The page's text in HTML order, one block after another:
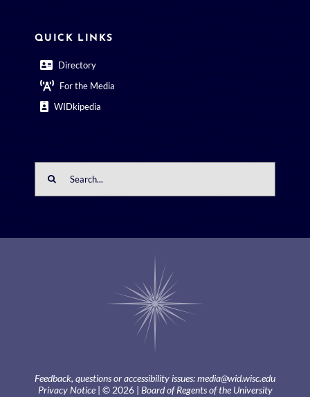
QUICK LINKS
Directory
For the Media
WIDkipedia
for:
Feedback, questions or accessibility issues:media@wid.wisc.edu
Privacy Notice| © 2026 | Board of Regents of the University